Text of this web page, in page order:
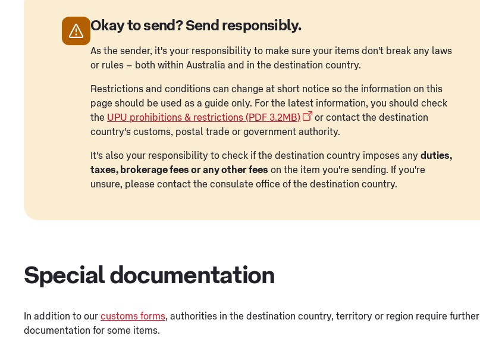
Okay to send? Send responsibly.
As the sender, it's your responsibility to make sure your items don't break any laws
or rules – both within Australia and in the destination country.
Restrictions and conditions can change at short notice so the information on this
page should be used as a guide only. For the latest information, you should check
the UPU prohibitions & restrictions (PDF 3.2MB)
or contact the destination
country's customs, postal trade or government authority.
It's also your responsibility to check if the destination country imposes any duties,
taxes, brokerage fees or any other fees on the item you're sending. If you're
unsure, please contact the consulate office of the destination country.
Special documentation
In addition to our customs forms, authorities in the destination country, territory or region require further
documentation for some items.